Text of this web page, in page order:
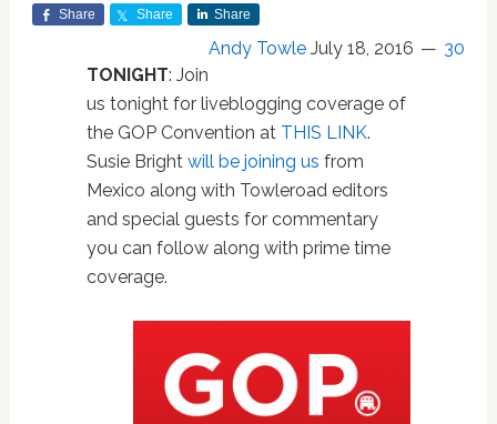
Share Share Share
Andy Towle July 18, 2016
30
TONIGHT: Join
us tonight for liveblogging coverage of
the GOP Convention at THIS LINK.
Susie Bright will be joining us from
Mexico along with Towleroad editors
and special guests for commentary
you can follow along with prime time
coverage.